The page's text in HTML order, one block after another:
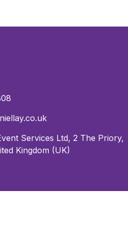
Services Ltd, 2 The Priory,
Kingdom (UK)